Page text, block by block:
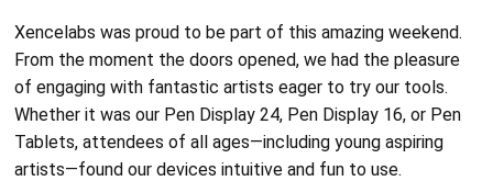
Xencelabs was proud to be part of this amazing weekend.
From the moment the doors opened, we had the pleasure
of engaging with fantastic artists eager to try our tools.
Whether it was our Pen Display 24, Pen Display 16, or Pen
Tablets, attendees of all ages—including young aspiring
artists—found our devices intuitive and fun to use.